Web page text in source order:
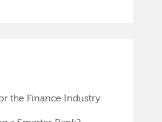
the Finance Industry